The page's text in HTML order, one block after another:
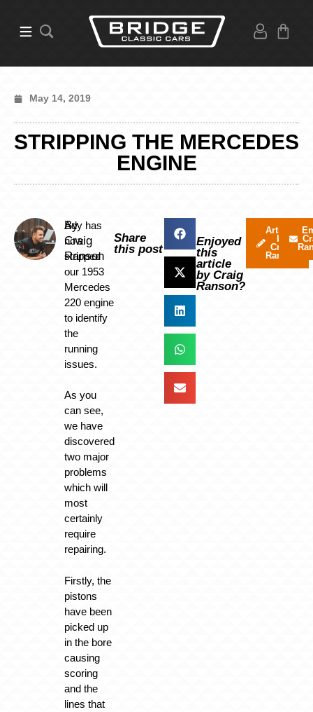
May 14, 2019
STRIPPING THE MERCEDES
ENGINE
By
Craig
Ranson
Ady has
now
stripped
our 1953
Mercedes
220 engine
to identify
the
running
issues.
As you
can see,
we have
discovered
two major
problems
which will
most
certainly
require
repairing.
Firstly, the
pistons
have been
picked up
in the bore
causing
scoring
and the
lines that
Share
this post
Enjoyed
this
article
by Craig
Ranson?
Articles
by
Craig
Ranson